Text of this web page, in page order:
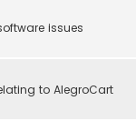
issues
to AlegroCart